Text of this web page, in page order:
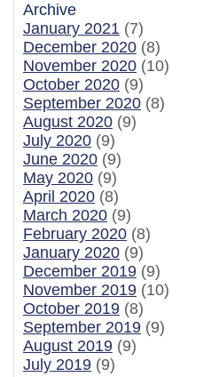
Archive
January 2021 (7)
December 2020 (8)
November 2020 (10)
October 2020 (9)
September 2020 (8)
August 2020 (9)
July 2020 (9)
June 2020 (9)
May 2020 (9)
April 2020 (8)
March 2020 (9)
February 2020 (8)
January 2020 (9)
December 2019 (9)
November 2019 (10)
October 2019 (8)
September 2019 (9)
August 2019 (9)
July 2019 (9)